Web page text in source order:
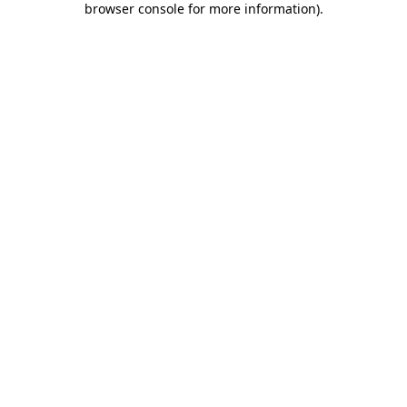
browser console for more information).